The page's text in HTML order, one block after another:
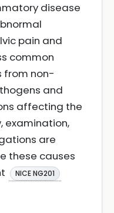
disease
pain and
common
from non-
and
affecting the
examination,
are
these causes
NICE NG201